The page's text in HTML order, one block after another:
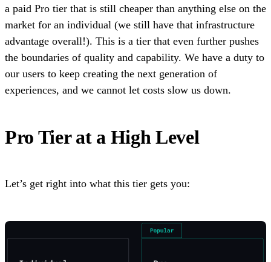
a paid Pro tier that is still cheaper than anything else on the
market for an individual (we still have that infrastructure
advantage overall!). This is a tier that even further pushes
the boundaries of quality and capability. We have a duty to
our users to keep creating the next generation of
experiences, and we cannot let costs slow us down.
Pro Tier at a High Level
Let’s get right into what this tier gets you: